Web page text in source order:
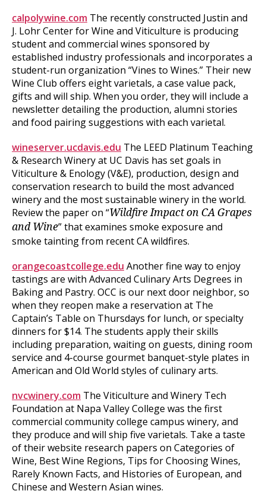
calpolywine.com The recently constructed Justin and
J. Lohr Center for Wine and Viticulture is producing
student and commercial wines sponsored by
established industry professionals and incorporates a
student-run organization “Vines to Wines.” Their new
Wine Club offers eight varietals, a case value pack,
gifts and will ship. When you order, they will include a
newsletter detailing the production, alumni stories
and food pairing suggestions with each varietal.
wineserver.ucdavis.edu The LEED Platinum Teaching
& Research Winery at UC Davis has set goals in
Viticulture & Enology (V&E), production, design and
conservation research to build the most advanced
winery and the most sustainable winery in the world.
Review the paper on “Wildfire Impact on CA Grapes
and Wine” that examines smoke exposure and
smoke tainting from recent CA wildfires.
orangecoastcollege.edu Another fine way to enjoy
tastings are with Advanced Culinary Arts Degrees in
Baking and Pastry. OCC is our next door neighbor, so
when they reopen make a reservation at The
Captain’s Table on Thursdays for lunch, or specialty
dinners for $14. The students apply their skills
including preparation, waiting on guests, dining room
service and 4-course gourmet banquet-style plates in
American and Old World styles of culinary arts.
nvcwinery.com The Viticulture and Winery Tech
Foundation at Napa Valley College was the first
commercial community college campus winery, and
they produce and will ship five varietals. Take a taste
of their website research papers on Categories of
Wine, Best Wine Regions, Tips for Choosing Wines,
Rarely Known Facts, and Histories of European, and
Chinese and Western Asian wines.